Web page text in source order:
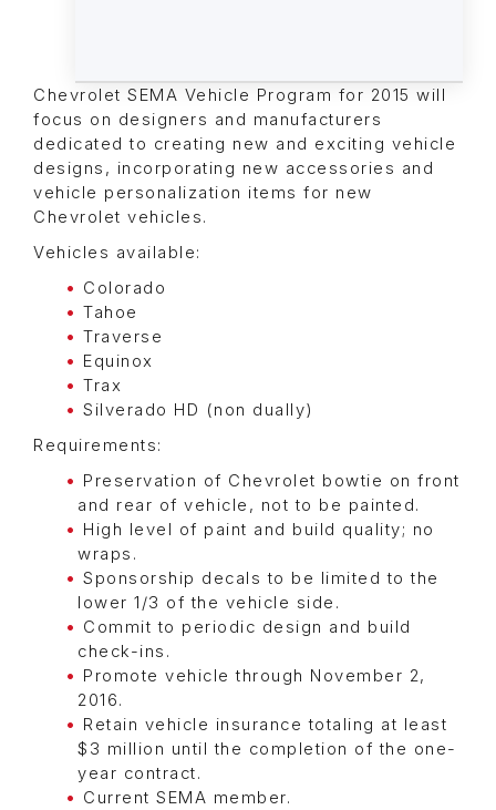
Chevrolet SEMA Vehicle Program for 2015 will
focus on designers and manufacturers
dedicated to creating new and exciting vehicle
designs, incorporating new accessories and
vehicle personalization items for new
Chevrolet vehicles.
Vehicles available:
Colorado
Tahoe
Traverse
Equinox
Trax
Silverado HD (non dually)
Requirements:
Preservation of Chevrolet bowtie on front
and rear of vehicle, not to be painted.
High level of paint and build quality; no
wraps.
Sponsorship decals to be limited to the
lower 1/3 of the vehicle side.
Commit to periodic design and build
check-ins.
Promote vehicle through November 2,
2016.
Retain vehicle insurance totaling at least
$3 million until the completion of the one-
year contract.
Current SEMA member.